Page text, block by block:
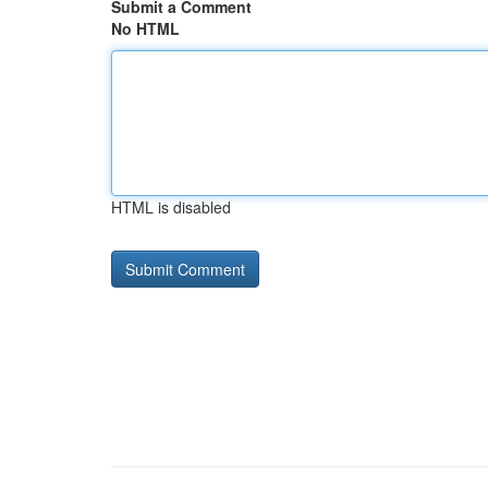
Submit a Comment
No HTML
HTML is disabled